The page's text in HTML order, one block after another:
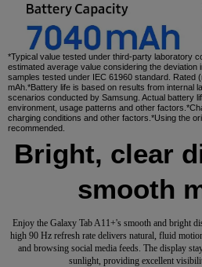
*Typical value tested under third-party laboratory
estimated average value considering the
samples tested under IEC 61960 standard. Rated
mAh.*Battery life is based on results from internal
scenarios conducted by Samsung. Actual battery
environment, usage patterns and other
charging conditions and other factors.*Using the
recommended.
Bright, clear
smooth
Enjoy the Galaxy Tab A11+'s smooth and bright
high 90 Hz refresh rate delivers natural, fluid
and browsing social media feeds. The display
sunlight, providing excellent